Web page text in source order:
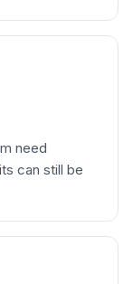
need
can still be